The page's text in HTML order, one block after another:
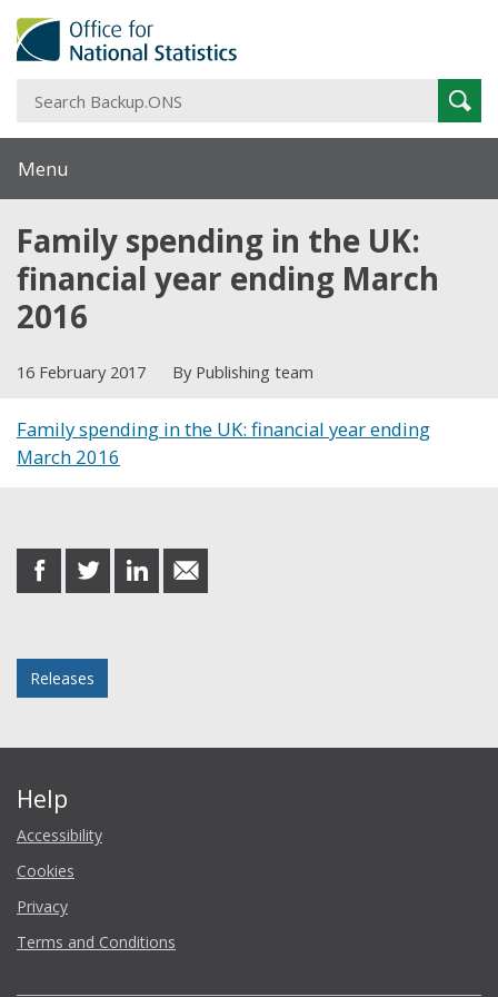
Menu
Family spending in the UK:
financial year ending March
2016
16 February 2017 By Publishing team
Family spending in the UK: financial year ending
March 2016
share
on
share
on
share
on
share
in
Releases
Help
Accessibility
Cookies
Privacy
Terms and Conditions